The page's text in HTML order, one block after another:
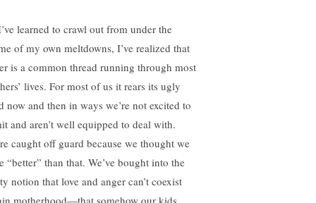
learned to crawl out from under the
of my own meltdowns, I’ve realized that
is a common thread running through most
lives. For most of us it rears its ugly
now and then in ways we’re not excited to
and aren’t well equipped to deal with.
caught off guard because we thought we
“better” than that. We’ve bought into the
notion that love and anger can’t coexist